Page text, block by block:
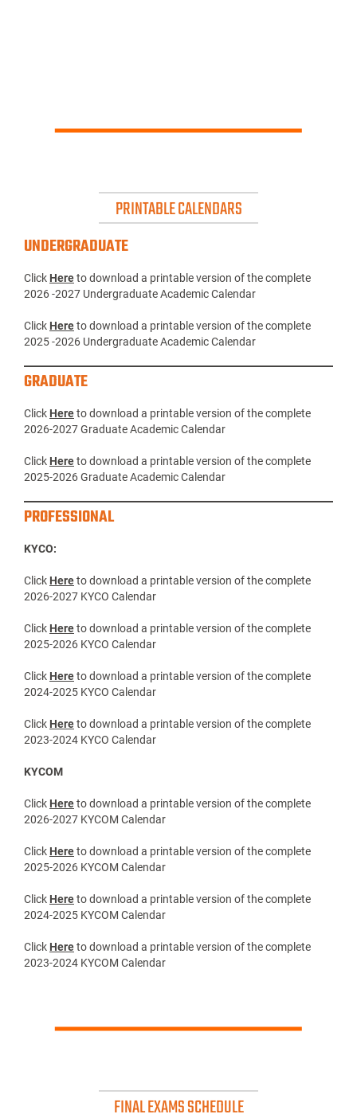
PRINTABLE CALENDARS
UNDERGRADUATE
Click Hereto download a printable version of the complete
2026 -2027 Undergraduate Academic Calendar
Click Hereto download a printable version of the complete
2025 -2026 Undergraduate Academic Calendar
GRADUATE
Click Hereto download a printable version of the complete
2026-2027 Graduate Academic Calendar
Click Hereto download a printable version of the complete
2025-2026 Graduate Academic Calendar
PROFESSIONAL
KYCO:
Click Hereto download a printable version of the complete
2026-2027 KYCO Calendar
Click Hereto download a printable version of the complete
2025-2026 KYCO Calendar
Click Hereto download a printable version of the complete
2024-2025 KYCO Calendar
Click Hereto download a printable version of the complete
2023-2024 KYCO Calendar
KYCOM
Click Hereto download a printable version of the complete
2026-2027 KYCOM Calendar
Click Hereto download a printable version of the complete
2025-2026 KYCOM Calendar
Click Hereto download a printable version of the complete
2024-2025 KYCOM Calendar
Click Hereto download a printable version of the complete
2023-2024 KYCOM Calendar
FINAL EXAMS SCHEDULE